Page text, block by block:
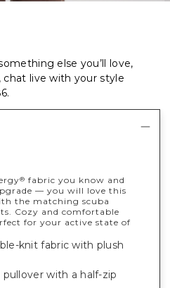
else you’ll love,
chat live with your style
.
® fabric you know and
— you will love this
the matching scuba
Cozy and comfortable
for your active state of
knit fabric with plush
with a half-zip